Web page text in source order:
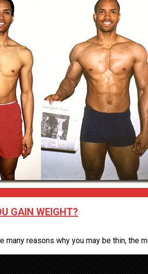
GAIN WEIGHT?
many reasons why you may be thin, the